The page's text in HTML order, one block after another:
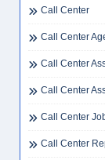
Call Center
Call Center
Call Center
Call Center
Call Center
Call Center